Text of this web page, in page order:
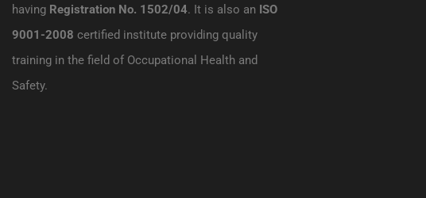
having Registration No. 1502/04. It is also an ISO
9001-2008 certified institute providing quality
training in the field of Occupational Health and
Safety.